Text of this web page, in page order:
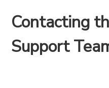
Contacting
Support